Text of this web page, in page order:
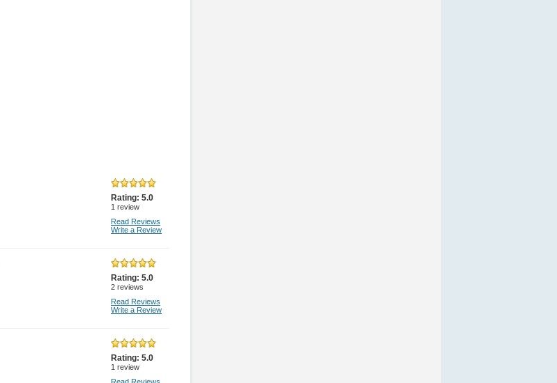
Rating: 5.0
1 review
Read Reviews
Write a Review
Rating: 5.0
2 reviews
Read Reviews
Write a Review
Rating: 5.0
1 review
Read Reviews